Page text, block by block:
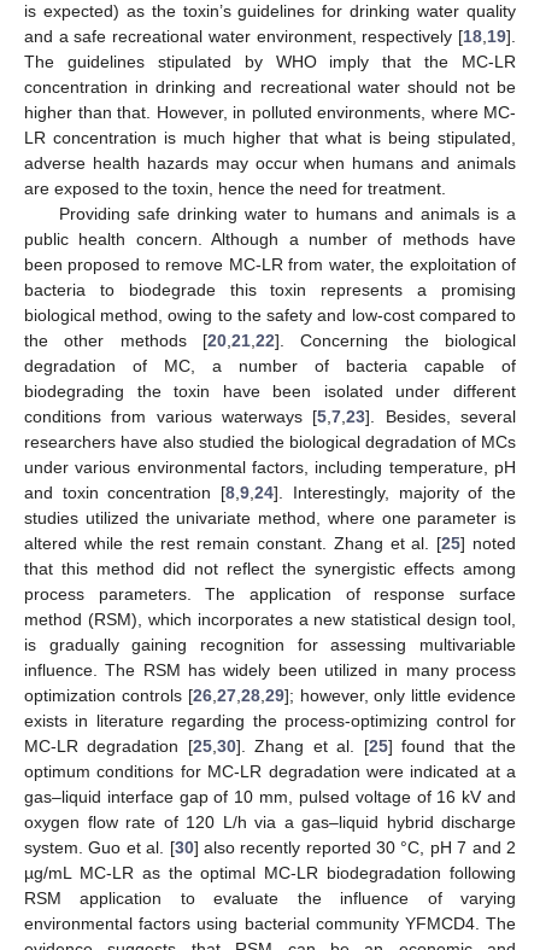
is expected) as the toxin’s guidelines for drinking water quality
and a safe recreational water environment, respectively [18 19].
The guidelines stipulated by WHO imply that the MC-LR
concentration in drinking and recreational water should not be
higher than that. However, in polluted environments, where MC-
LR concentration is much higher that what is being stipulated,
adverse health hazards may occur when humans and animals
are exposed to the toxin, hence the need for treatment.
Providing safe drinking water to humans and animals is a
public health concern. Although a number of methods have
been proposed to remove MC-LR from water, the exploitation of
bacteria to biodegrade this toxin represents a promising
biological method, owing to the safety and low-cost compared to
the other methods [20 21 22]. Concerning the biological
degradation of MC, a number of bacteria capable of
biodegrading the toxin have been isolated under different
conditions from various waterways [5 ,7 ,23]. Besides, several
researchers have also studied the biological degradation of MCs
under various environmental factors, including temperature, pH
and toxin concentration [8 ,9 ,24]. Interestingly, majority of the
studies utilized the univariate method, where one parameter is
altered while the rest remain constant. Zhang et al. [25] noted
that this method did not reflect the synergistic effects among
process parameters. The application of response surface
method (RSM), which incorporates a new statistical design tool,
is gradually gaining recognition for assessing multivariable
influence. The RSM has widely been utilized in many process
optimization controls [26, 27, 28, 29]; however, only little evidence
exists in literature regarding the process-optimizing control for
MC-LR degradation [25, 30]. Zhang et al. [25] found that the
optimum conditions for MC-LR degradation were indicated at a
gas–liquid interface gap of 10 mm, pulsed voltage of 16 kV and
oxygen flow rate of 120 L/h via a gas–liquid hybrid discharge
system. Guo et al. [30] also recently reported 30 °C, pH 7 and 2
µg/mL MC-LR as the optimal MC-LR biodegradation following
RSM application to evaluate the influence of varying
environmental factors using bacterial community YFMCD4. The